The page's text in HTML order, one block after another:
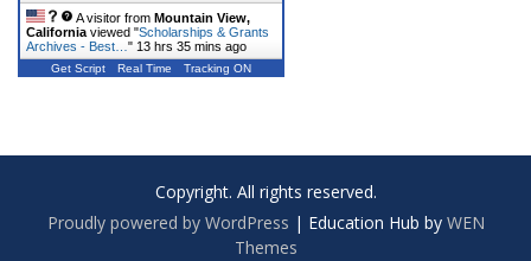
A visitor from Mountain View,
California viewed "Scholarships & Grants
Archives - Best… " 13 hrs 35 mins ago
Get Script Real Time Tracking ON
Copyright. All rights reserved.
Proudly powered by WordPress | Education Hub by WEN
Themes